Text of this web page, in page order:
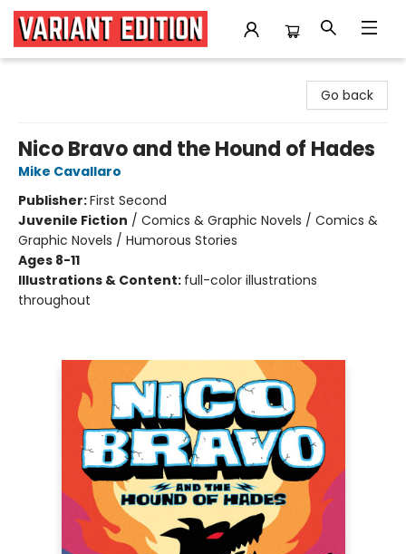
Go back
Nico Bravo and the Hound of Hades
Mike Cavallaro
Publisher:First Second
Juvenile Fiction / Comics & Graphic Novels / Comics &
Graphic Novels / Humorous Stories
Ages 8-11
Illustrations & Content: full-color illustrations
throughout